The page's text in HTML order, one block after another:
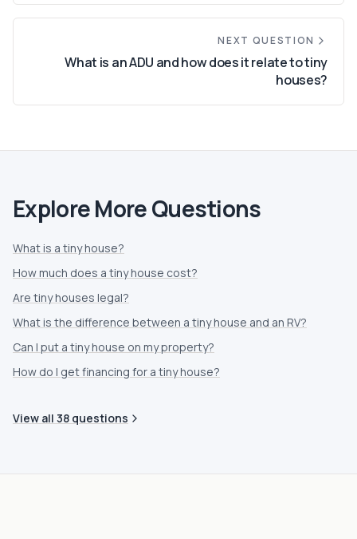
NEXT QUESTION
What is an ADU and how does it relate to tiny
houses?
Explore More Questions
What is a tiny house?
How much does a tiny house cost?
Are tiny houses legal?
What is the difference between a tiny house and an RV?
Can I put a tiny house on my property?
How do I get financing for a tiny house?
View all 38 questions